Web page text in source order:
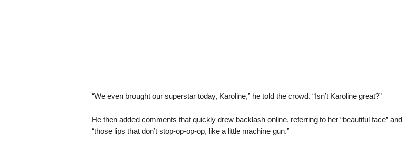
“We even brought our superstar today, Karoline,” he told the crowd. “Isn’t Karoline great?”
He then added comments that quickly drew backlash online, referring to her “beautiful face” and
“those lips that don’t stop-op-op-op, like a little machine gun.”